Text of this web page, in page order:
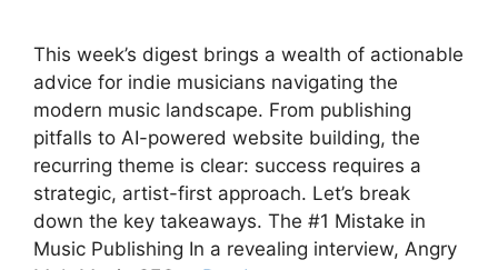
This week’s digest brings a wealth of actionable
advice for indie musicians navigating the
modern music landscape. From publishing
pitfalls to AI-powered website building, the
recurring theme is clear: success requires a
strategic, artist-first approach. Let’s break
down the key takeaways. The #1 Mistake in
Music Publishing In a revealing interview, Angry